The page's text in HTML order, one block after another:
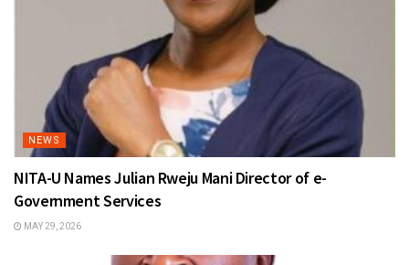
NEWS
NITA-U Names Julian Rweju Mani Director of e-
Government Services
MAY 29, 2026